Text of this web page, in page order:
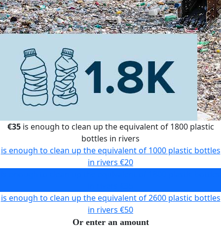
€35is enough to clean up the equivalent of 1800 plastic
bottles in rivers
is enough to clean up the equivalent of 1000 plastic bottles
in rivers €20
is enough to clean up the equivalent of 2600 plastic bottles
in rivers €50
Or enter an amount